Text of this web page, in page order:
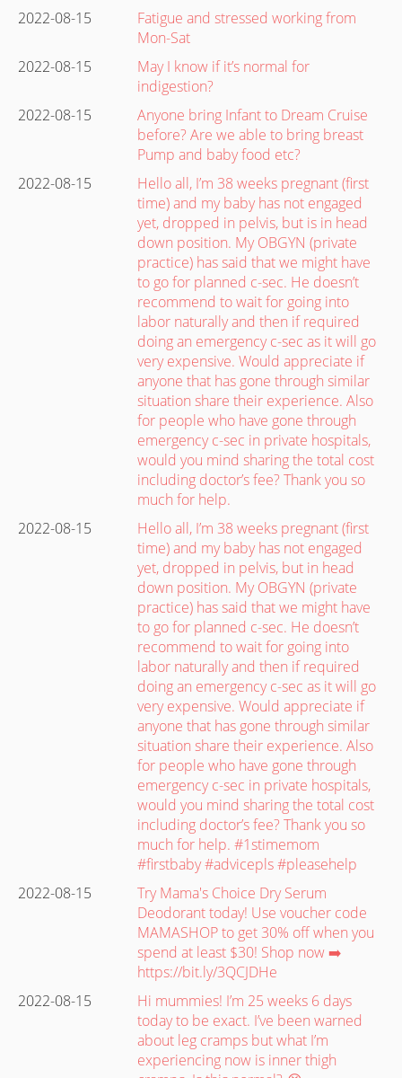
2022-08-15
Fatigue and stressed working from
Mon-Sat
2022-08-15
May I know if it’s normal for
indigestion?
2022-08-15
Anyone bring Infant to Dream Cruise
before? Are we able to bring breast
Pump and baby food etc?
2022-08-15
Hello all, I’m 38 weeks pregnant (first
time) and my baby has not engaged
yet, dropped in pelvis, but is in head
down position. My OBGYN (private
practice) has said that we might have
to go for planned c-sec. He doesn’t
recommend to wait for going into
labor naturally and then if required
doing an emergency c-sec as it will go
very expensive. Would appreciate if
anyone that has gone through similar
situation share their experience. Also
for people who have gone through
emergency c-sec in private hospitals,
would you mind sharing the total cost
including doctor’s fee? Thank you so
much for help.
2022-08-15
Hello all, I’m 38 weeks pregnant (first
time) and my baby has not engaged
yet, dropped in pelvis, but in head
down position. My OBGYN (private
practice) has said that we might have
to go for planned c-sec. He doesn’t
recommend to wait for going into
labor naturally and then if required
doing an emergency c-sec as it will go
very expensive. Would appreciate if
anyone that has gone through similar
situation share their experience. Also
for people who have gone through
emergency c-sec in private hospitals,
would you mind sharing the total cost
including doctor’s fee? Thank you so
much for help. #1stimemom
#firstbaby #advicepls #pleasehelp
2022-08-15
Try Mama's Choice Dry Serum
Deodorant today! Use voucher code
MAMASHOP to get 30% off when you
spend at least $30! Shop now ➡️
https://bit.ly/3QCJDHe
2022-08-15
Hi mummies! I’m 25 weeks 6 days
today to be exact. I’ve been warned
about leg cramps but what I’m
experiencing now is inner thigh